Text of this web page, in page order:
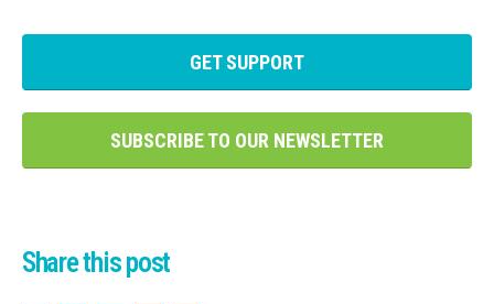
GET SUPPORT
SUBSCRIBE TO OUR NEWSLETTER
Share this post